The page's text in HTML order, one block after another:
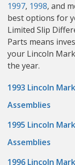
1997, 1998, and
best options for
Limited Slip
Parts means
your Lincoln
the year.
1993 Lincoln
Assemblies
1995 Lincoln
Assemblies
1996 Lincoln